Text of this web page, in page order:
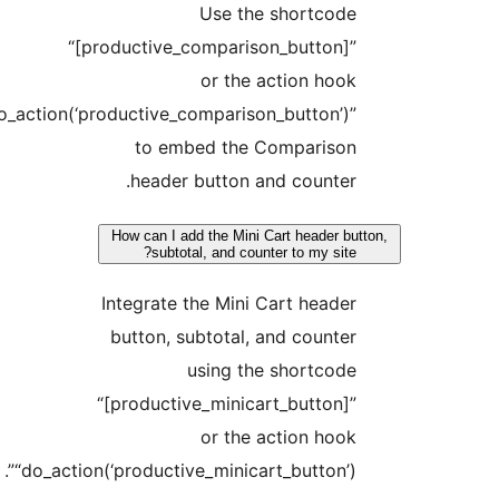
Use the shortcode
“[productive_comparison_button]”
or the action hook
“do_action(‘productive_comparison_button’)”
to embed the Comparison
header button and counter.
How can I add the Mini Cart header
subtotal, and counter to my site?
Integrate the Mini Cart header
button, subtotal, and counter
using the shortcode
“[productive_minicart_button]”
or the action hook
“do_action(‘productive_minicart_button’)”.